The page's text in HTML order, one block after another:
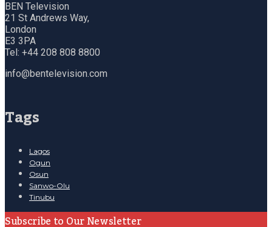
BEN Television
21 St Andrews Way,
London
E3 3PA
Tel: +44 208 808 8800
info@bentelevision.com
Tags
Lagos
Ogun
Osun
Sanwo-Olu
Tinubu
Subscribe to Our Newsletter